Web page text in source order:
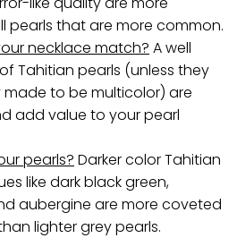
pearls that are more common.
necklace match? A well
Tahitian pearls (unless they
to be multicolor) are
add value to your pearl
pearls? Darker color Tahitian
like dark black green,
aubergine are more coveted
lighter grey pearls.